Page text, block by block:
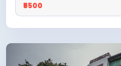
₹5500